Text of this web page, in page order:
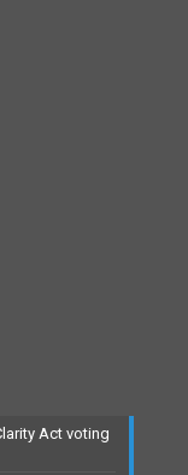
Act voting